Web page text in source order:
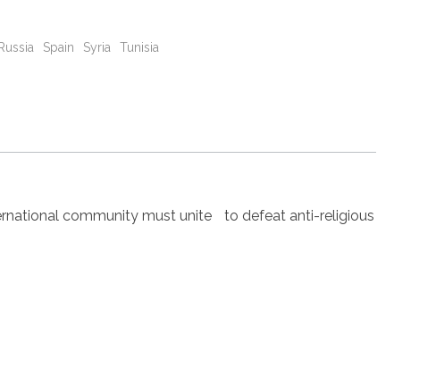
Russia Spain Syria Tunisia
community must unite to defeat anti-religious